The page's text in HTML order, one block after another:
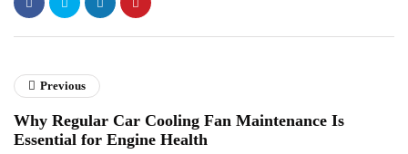
Previous
Why Regular Car Cooling Fan Maintenance Is
Essential for Engine Health